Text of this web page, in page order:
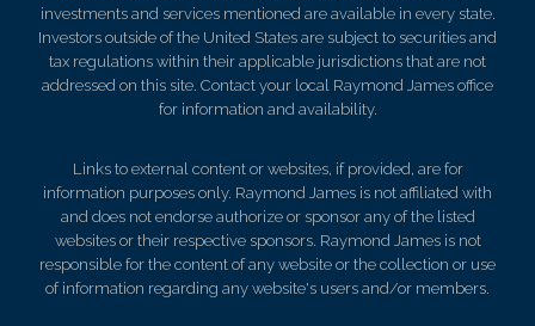
investments and services mentioned are available in every state.
Investors outside of the United States are subject to securities and
tax regulations within their applicable jurisdictions that are not
addressed on this site. Contact your local Raymond James office
for information and availability.
Links to external content or websites, if provided, are for
information purposes only. Raymond James is not affiliated with
and does not endorse authorize or sponsor any of the listed
websites or their respective sponsors. Raymond James is not
responsible for the content of any website or the collection or use
of information regarding any website's users and/or members.